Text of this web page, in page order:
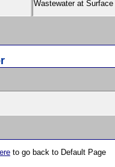
Wastewater at Surface
to go back to Default Page